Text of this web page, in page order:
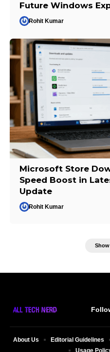
Future Windows
Rohit Kumar
Microsoft Store
Speed Boost in
Update
Rohit Kumar
About Us Editorial Guidelines
Usage